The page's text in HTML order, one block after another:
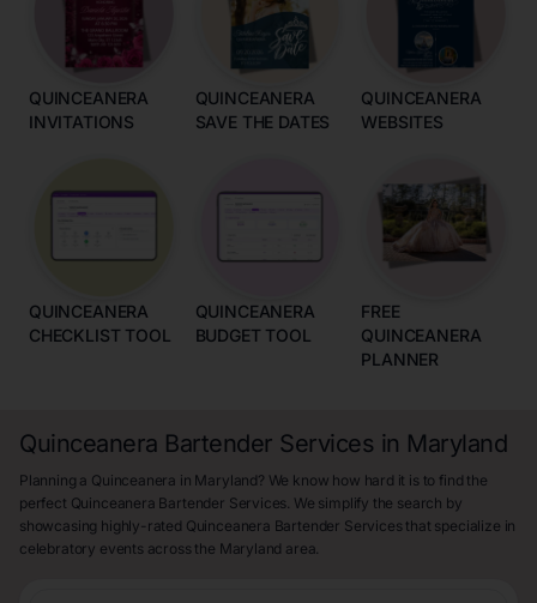
QUINCEANERA
INVITATIONS
QUINCEANERA
SAVE THE DATES
QUINCEANERA
WEBSITES
QUINCEANERA
CHECKLIST TOOL
QUINCEANERA
BUDGET TOOL
FREE
QUINCEANERA
PLANNER
Quinceanera Bartender Services in Maryland
Planning a Quinceanera in Maryland? We know how hard it is to find the
perfect Quinceanera Bartender Services. We simplify the search by
showcasing highly-rated Quinceanera Bartender Services that specialize in
celebratory events across the Maryland area.